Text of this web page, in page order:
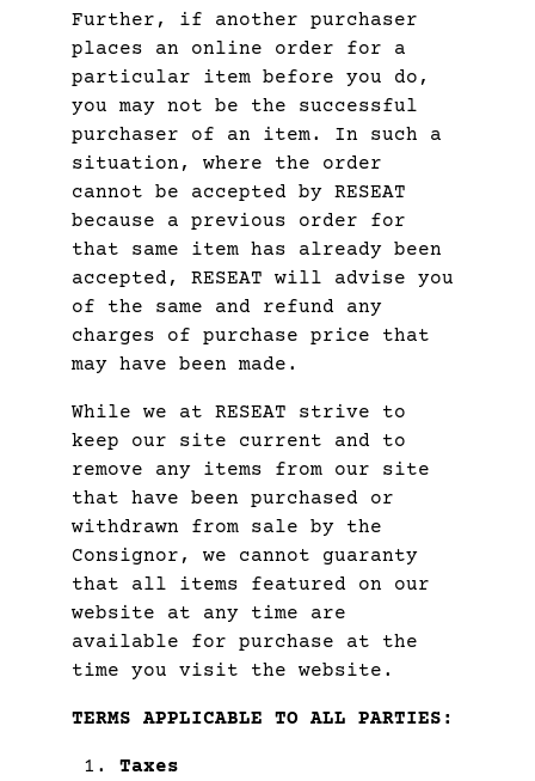
Further, if another purchaser
places an online order for a
particular item before you do,
you may not be the successful
purchaser of an item. In such a
situation, where the order
cannot be accepted by RESEAT
because a previous order for
that same item has already been
accepted, RESEAT will advise you
of the same and refund any
charges of purchase price that
may have been made.
While we at RESEAT strive to
keep our site current and to
remove any items from our site
that have been purchased or
withdrawn from sale by the
Consignor, we cannot guaranty
that all items featured on our
website at any time are
available for purchase at the
time you visit the website.
TERMS APPLICABLE TO ALL PARTIES:
Taxes